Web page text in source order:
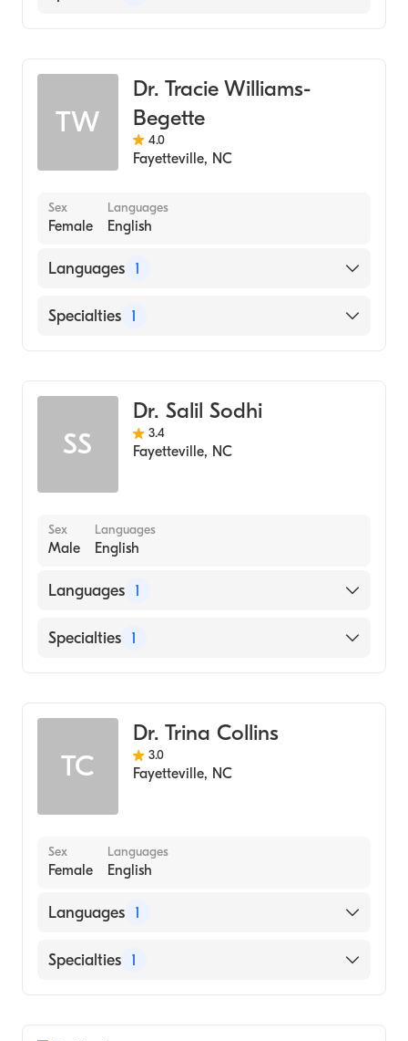
TW
Dr. Tracie Williams-
Begette
4.0
Fayetteville, NC
Sex
Female
Languages
English
Languages 1
English
Specialties 1
SS
Dr. Salil Sodhi
3.4
Fayetteville, NC
Sex
Male
Languages
English
Languages 1
English
Specialties 1
TC
Dr. Trina Collins
3.0
Fayetteville, NC
Sex
Female
Languages
English
Languages 1
English
Specialties 1